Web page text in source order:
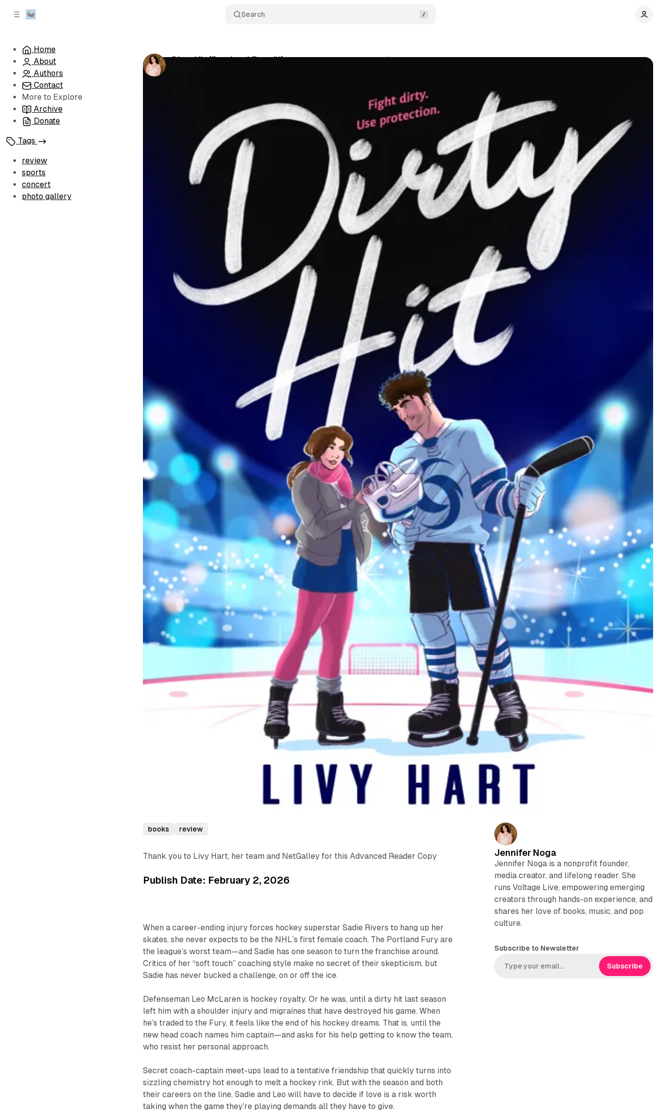
Search
Home
About
Authors
Contact
More to Explore
Archive
Donate
Tags
review
sports
concert
photo gallery
Dirty Hit (Portland Fury #1)
books review
Thank you to Livy Hart, her team and NetGalley for this Advanced Reader Copy
Publish Date: February 2, 2026
When a career-ending injury forces hockey superstar Sadie Rivers to hang up her
skates, she never expects to be the NHL’s first female coach. The Portland Fury are
the league’s worst team—and Sadie has one season to turn the franchise around.
Critics of her “soft touch” coaching style make no secret of their skepticism, but
Sadie has never bucked a challenge, on or off the ice.
Defenseman Leo McLaren is hockey royalty. Or he was, until a dirty hit last season
left him with a shoulder injury and migraines that have destroyed his game. When
he’s traded to the Fury, it feels like the end of his hockey dreams. That is, until the
new head coach names him captain—and asks for his help getting to know the team,
who resist her personal approach.
Secret coach-captain meet-ups lead to a tentative friendship that quickly turns into
sizzling chemistry hot enough to melt a hockey rink. But with the season and both
their careers on the line, Sadie and Leo will have to decide if love is a risk worth
taking when the game they’re playing demands all they have to give.
Jennifer Noga
Jennifer Noga is a nonprofit founder,
media creator, and lifelong reader. She
runs Voltage Live, empowering emerging
creators through hands-on experience, and
shares her love of books, music, and pop
culture.
Subscribe to Newsletter
Subscribe